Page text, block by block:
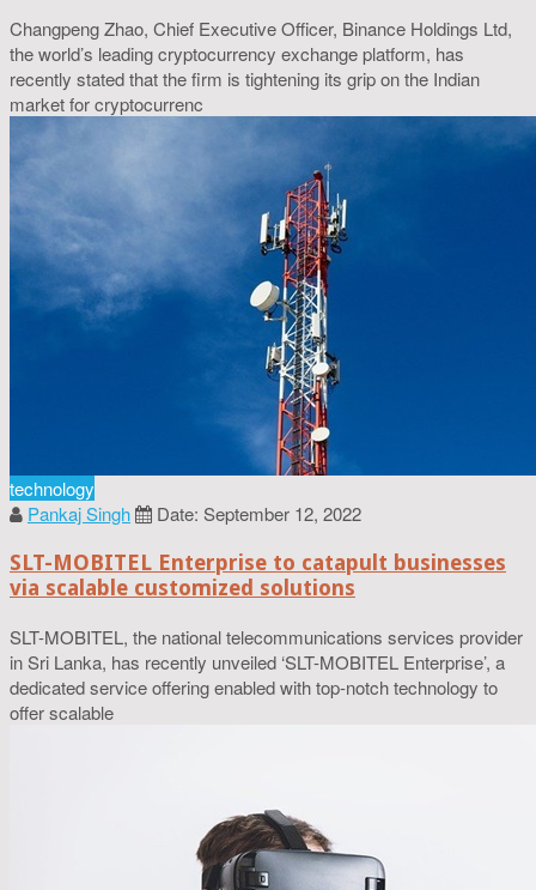
Changpeng Zhao, Chief Executive Officer, Binance Holdings Ltd,
the world’s leading cryptocurrency exchange platform, has
recently stated that the firm is tightening its grip on the Indian
market for cryptocurrenc
technology
Pankaj Singh
Date: September 12, 2022
SLT-MOBITEL Enterprise to catapult businesses
via scalable customized solutions
SLT-MOBITEL, the national telecommunications services provider
in Sri Lanka, has recently unveiled ‘SLT-MOBITEL Enterprise’, a
dedicated service offering enabled with top-notch technology to
offer scalable